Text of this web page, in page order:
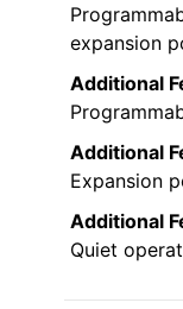
expansion
Additional
Additional
Expansion
Additional
Quiet